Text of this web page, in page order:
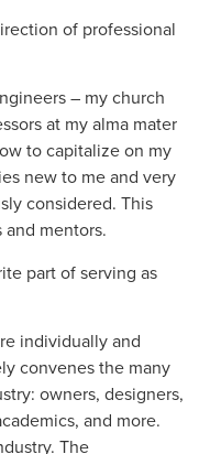
of professional
– my church
at my alma mater
to capitalize on my
new to me and very
considered. This
mentors.
part of serving as
individually and
convenes the many
owners, designers,
and more.
The